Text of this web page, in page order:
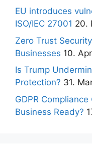
EU introduces
ISO/IEC 27001 20.
Zero Trust
Businesses 10.
Is Trump
Protection? 31.
GDPR
Business Ready?